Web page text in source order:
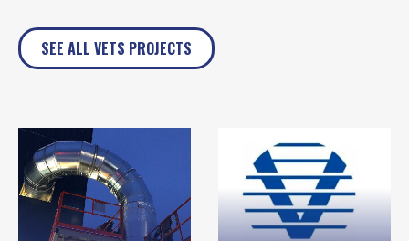
SEE ALL VETS PROJECTS